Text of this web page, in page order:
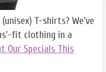
T-shirts? We've
fit clothing in a
Our Specials This